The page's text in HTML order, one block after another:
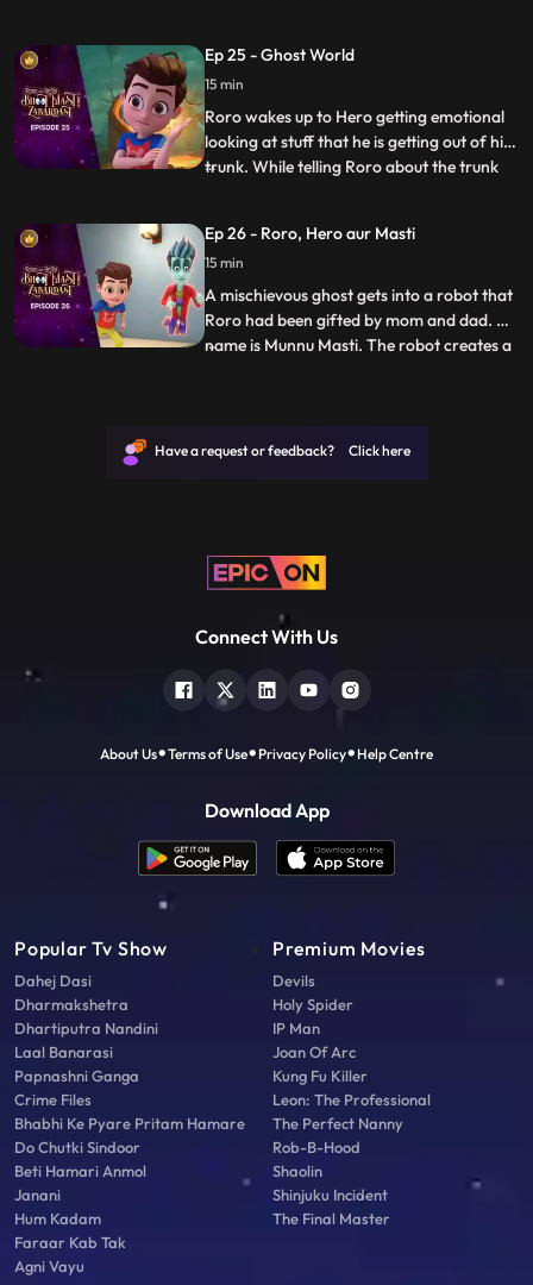
with her dejectedly and tells Hero to speed
up things. When Hero uses his powers
things go out of control whe
Ep 25 - Ghost World
15 min
Roro wakes up to Hero getting emotional
looking at stuff that he is getting out of his
trunk. While telling Roro about the trunk
sucks him into the ghost world. Roro
quickly gets inside the mirror to save Hero
and
...
Ep 26 - Roro, Hero aur Masti
15 min
A mischievous ghost gets into a robot that
Roro had been gifted by mom and dad. His
name is Munnu Masti. The robot creates a
for fun. Hero finally finds out about the
...
Have a request or feedback? Click here
Connect With Us
About Us Terms of Use Privacy Policy Help Centre
Download App
Popular Tv Show
Dahej Dasi
Dharmakshetra
Dhartiputra Nandini
Laal Banarasi
Papnashni Ganga
Crime Files
Bhabhi Ke Pyare Pritam Hamare
Do Chutki Sindoor
Beti Hamari Anmol
Janani
Hum Kadam
Faraar Kab Tak
Agni Vayu
Premium Movies
Devils
Holy Spider
IP Man
Joan Of Arc
Kung Fu Killer
Leon: The Professional
The Perfect Nanny
Rob-B-Hood
Shaolin
Shinjuku Incident
The Final Master